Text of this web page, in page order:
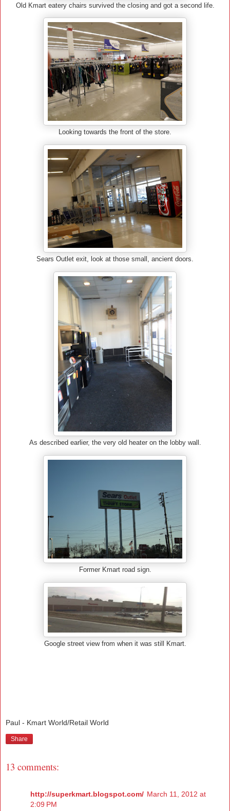
Old Kmart eatery chairs survived the closing and got a second life.
Looking towards the front of the store.
Sears Outlet exit, look at those small, ancient doors.
As described earlier, the very old heater on the lobby wall.
Former Kmart road sign.
Google street view from when it was still Kmart.
Paul - Kmart World/Retail World
Share
13 comments:
http://superkmart.blogspot.com/ March 11, 2012 at
2:09 PM